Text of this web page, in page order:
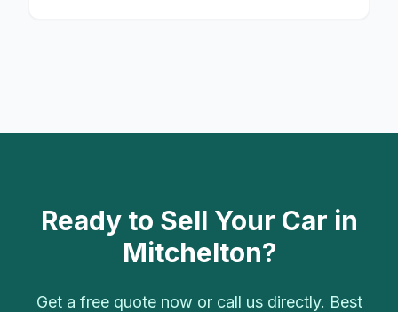
Ready to Sell Your Car in
Mitchelton?
Get a free quote now or call us directly. Best